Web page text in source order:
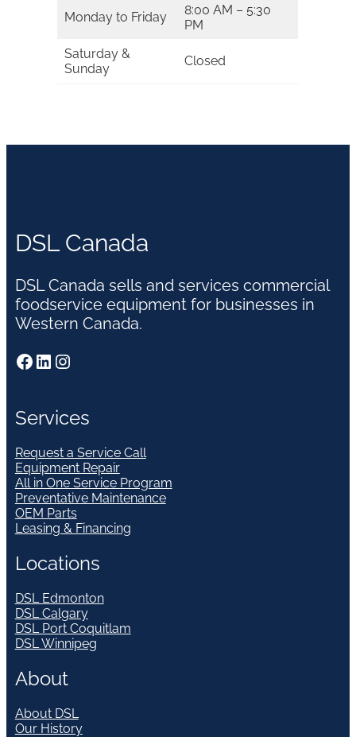
Monday to Friday
8:00 AM – 5:30
PM
Saturday &
Sunday
Closed
DSL Canada
DSL Canada sells and services commercial
foodservice equipment for businesses in
Western Canada.
Facebook LinkedIn Instagram
Services
Request a Service Call
Equipment Repair
All in One Service Program
Preventative Maintenance
OEM Parts
Leasing & Financing
Locations
DSL Edmonton
DSL Calgary
DSL Port Coquitlam
DSL Winnipeg
About
About DSL
Our History